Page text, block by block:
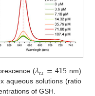
(𝜆𝑒𝑥=415 nm)
aqueous solutions (ratio
of GSH.